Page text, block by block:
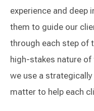
experience and deep
them to guide our
through each step of
high-stakes nature
we use a
matter to help each